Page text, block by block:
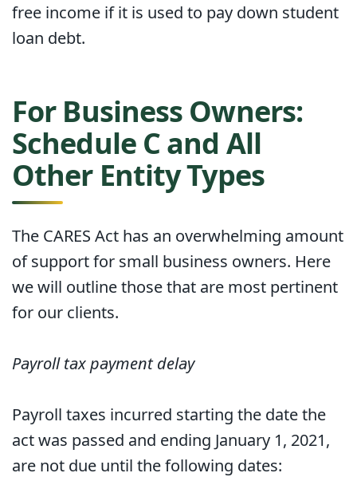
free income if it is used to pay down student
loan debt.
For Business Owners:
Schedule C and All
Other Entity Types
The CARES Act has an overwhelming amount
of support for small business owners. Here
we will outline those that are most pertinent
for our clients.
Payroll tax payment delay
Payroll taxes incurred starting the date the
act was passed and ending January 1, 2021,
are not due until the following dates: